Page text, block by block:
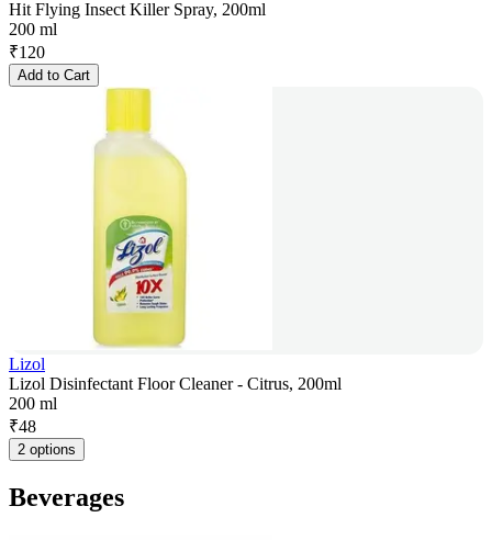
Hit Flying Insect Killer Spray, 200ml
200 ml
₹120
Add to Cart
Lizol
Lizol Disinfectant Floor Cleaner - Citrus, 200ml
200 ml
₹48
2 options
Beverages